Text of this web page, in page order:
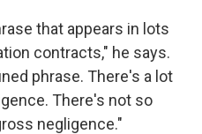
that appears in lots
contracts," he says.
phrase. There's a lot
There's not so
negligence."